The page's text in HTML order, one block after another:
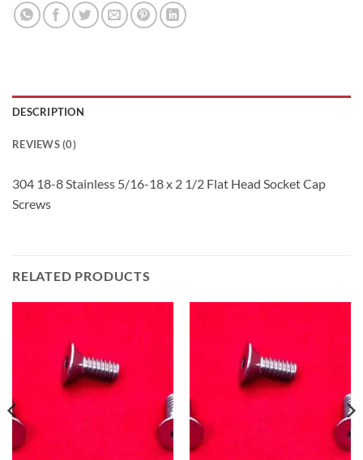
DESCRIPTION
REVIEWS (0)
304 18-8 Stainless 5/16-18 x 2 1/2 Flat Head Socket Cap
Screws
RELATED PRODUCTS